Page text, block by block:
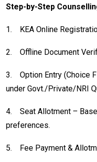
Step-by-Step
1. KEA Online
2. Offline Document
3.
Option Entry (Choice
under Govt./Private/NRI
4.
Seat Allotment –
preferences.
5. Fee Payment &